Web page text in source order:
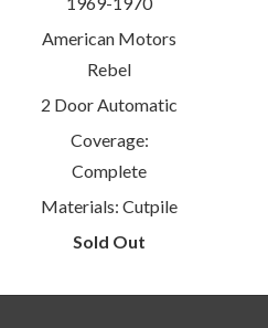
American Motors
Rebel
2 Door Automatic
Coverage:
Complete
Materials: Cutpile
Sold Out